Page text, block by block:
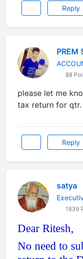
Reply
PREM
88
please let me
tax return for
Reply
satya
1839
Dear Ritesh,
No need to